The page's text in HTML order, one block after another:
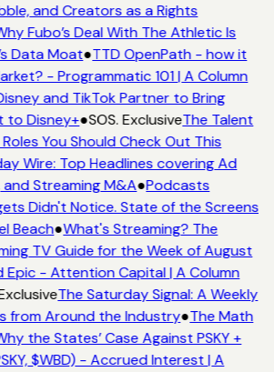
and Creators as a Rights
Fubo’s Deal With The Athletic Is
Data Moat●TTD OpenPath - how it
- Programmatic 101 | A Column
and TikTok Partner to Bring
to Disney+●SOS. ExclusiveThe Talent
You Should Check Out This
Wire: Top Headlines covering Ad
Streaming M&A●Podcasts
Didn't Notice. State of the Screens
Beach●What's Streaming? The
TV Guide for the Week of August
Epic - Attention Capital | A Column
The Saturday Signal: A Weekly
from Around the Industry●The Math
the States’ Case Against PSKY +
$WBD) - Accrued Interest | A